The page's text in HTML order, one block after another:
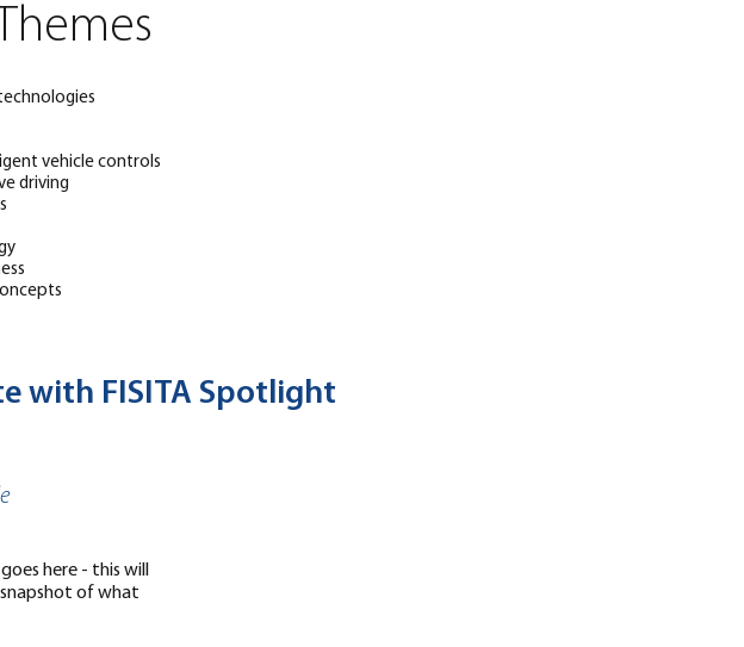
with FISITA Spotlight
here - this will
of what
vehicle controls
driving